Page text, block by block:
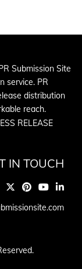
Submission Site
service. PR
distribution
reach.
RELEASE
IN TOUCH